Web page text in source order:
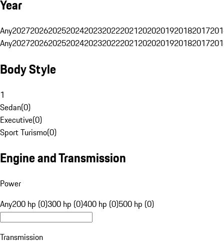
Year
Any20272026202520242023202220212020201920182017
Any20272026202520242023202220212020201920182017
Body Style
1
Sedan(0)
Executive(0)
Sport Turismo(0)
Engine and Transmission
Power
Any200 hp (0)300 hp (0)400 hp (0)500 hp (0)
Transmission